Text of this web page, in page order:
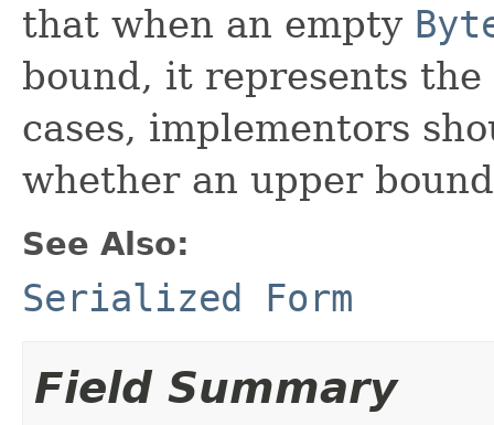
that when an empty
bound, it represents
cases, implementors
whether an upper
See Also:
Serialized Form
Field Summary